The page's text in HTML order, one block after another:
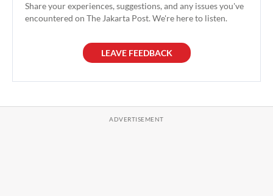
Share your experiences, suggestions, and any issues you've
encountered on The Jakarta Post. We're here to listen.
LEAVE FEEDBACK